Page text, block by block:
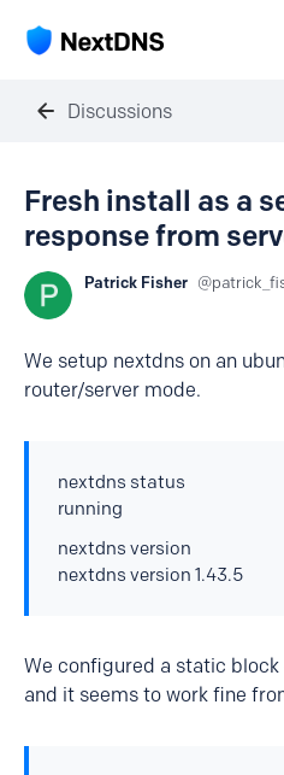
Discussions
Fresh install as a
response from
Patrick Fisher
We setup nextdns on an
router/server mode.
nextdns status
running
nextdns version
nextdns version 1.43.5
We configured a static
and it seems to work fine